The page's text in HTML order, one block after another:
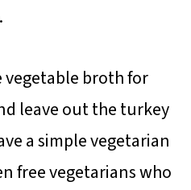
broth for
leave out the turkey
a simple vegetarian
free vegetarians who